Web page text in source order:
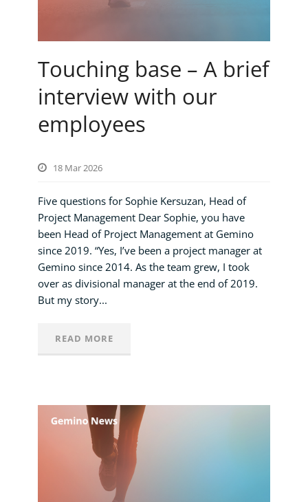
Touching base – A brief
interview with our
employees
18 Mar 2026
Five questions for Sophie Kersuzan, Head of
Project Management Dear Sophie, you have
been Head of Project Management at Gemino
since 2019. “Yes, I’ve been a project manager at
Gemino since 2014. As the team grew, I took
over as divisional manager at the end of 2019.
But my story...
READ MORE